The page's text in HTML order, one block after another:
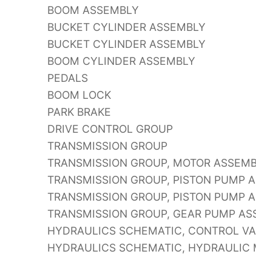
BOOM ASSEMBLY
BUCKET CYLINDER ASSEMBLY
BUCKET CYLINDER ASSEMBLY
BOOM CYLINDER ASSEMBLY
PEDALS
BOOM LOCK
PARK BRAKE
DRIVE CONTROL GROUP
TRANSMISSION GROUP
TRANSMISSION GROUP, MOTOR
TRANSMISSION GROUP, PISTON PUMP
TRANSMISSION GROUP, PISTON PUMP
TRANSMISSION GROUP, GEAR PUMP
HYDRAULICS SCHEMATIC, CONTROL
HYDRAULICS SCHEMATIC, HYDRAULIC